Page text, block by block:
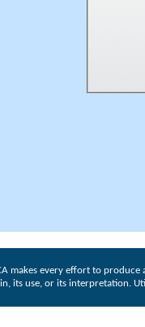
makes every effort to
its use, or its interpretation.